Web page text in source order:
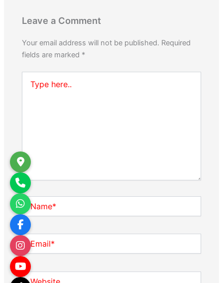
Leave a Comment
Your email address will not be published. Required
fields are marked *
here..
Name*
Email*
Website